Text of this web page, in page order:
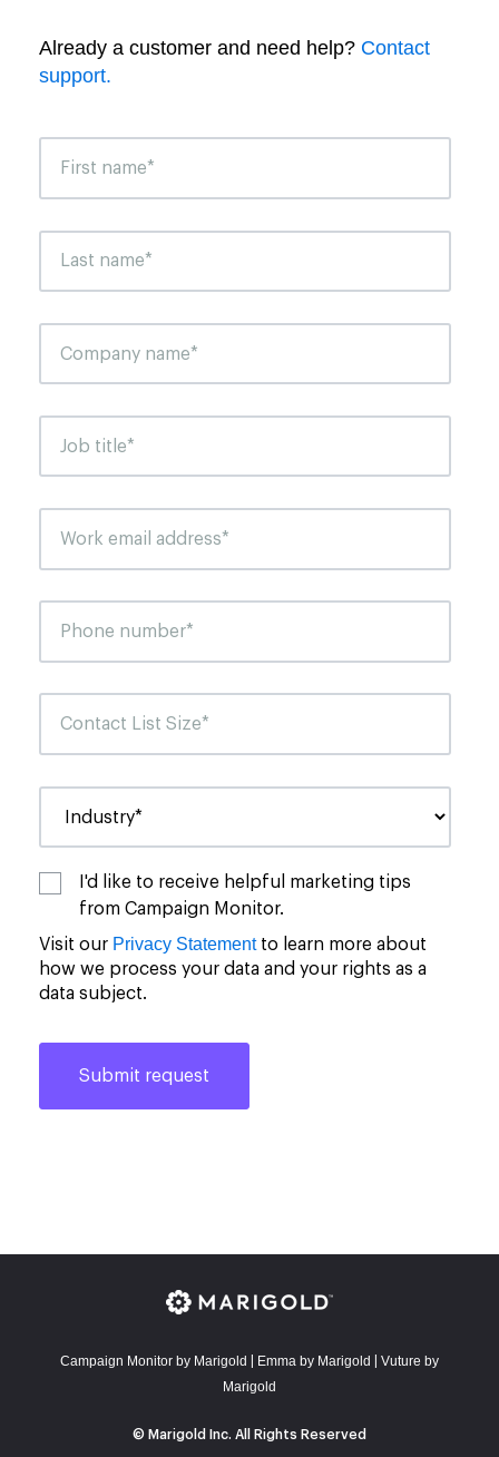
Already a customer and need help? Contact
support.
I'd like to receive helpful marketing tips
from Campaign Monitor.
Visit our Privacy Statementto learn more about
how we process your data and your rights as a
data subject.
Campaign Monitor by Marigold Emma by Marigold
Vuture by
Marigold
© Marigold Inc. All Rights Reserved